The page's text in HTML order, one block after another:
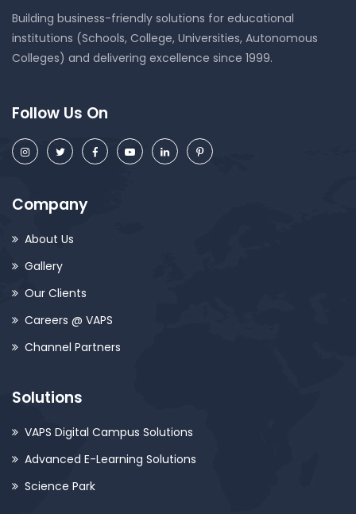
Building business-friendly solutions for educational
institutions (Schools, College, Universities, Autonomous
Colleges) and delivering excellence since 1999.
Follow Us On
Company
About Us
Gallery
Our Clients
Careers @ VAPS
Channel Partners
Solutions
VAPS Digital Campus Solutions
Advanced E-Learning Solutions
Science Park